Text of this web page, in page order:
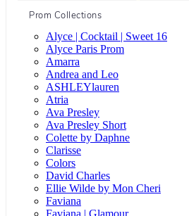
Prom Collections
Alyce | Cocktail | Sweet 16
Alyce Paris Prom
Amarra
Andrea and Leo
ASHLEYlauren
Atria
Ava Presley
Ava Presley Short
Colette by Daphne
Clarisse
Colors
David Charles
Ellie Wilde by Mon Cheri
Faviana
Faviana | Glamour